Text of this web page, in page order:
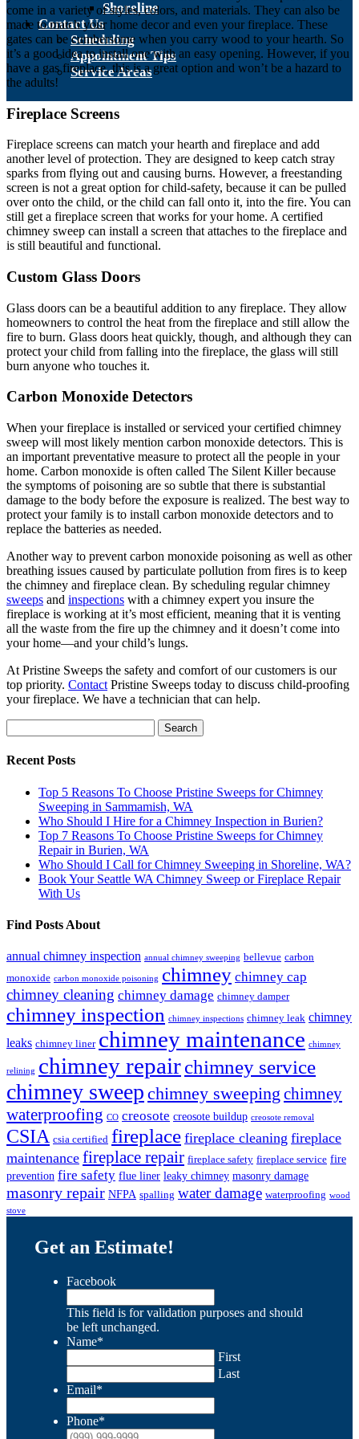
Shoreline
Contact Us
Scheduling
Appointment Tips
Service Areas
come in a variety of styles, colors, and materials. They can also be
made to match your home decor and even your fireplace. These
gates can be cumbersome when you carry wood to your hearth. So
it’s a good idea to install one with an easy opening. However, if you
have a gas fireplace, this is a great option and won’t be a hazard to
the adults!
Fireplace Screens
Fireplace screens can match your hearth and fireplace and add
another level of protection. They are designed to keep catch stray
sparks from flying out and causing burns. However, a freestanding
screen is not a great option for child-safety, because it can be pulled
over onto the child, or the child can fall onto it, into the fire. You can
still get a fireplace screen that works for your home. A certified
chimney sweep can install a screen that attaches to the fireplace and
is still beautiful and functional.
Custom Glass Doors
Glass doors can be a beautiful addition to any fireplace. They allow
homeowners to control the heat from the fireplace and still allow the
fire to burn. Glass doors heat quickly, though, and although they can
protect your child from falling into the fireplace, the glass will still
burn anyone who touches it.
Carbon Monoxide Detectors
When your fireplace is installed or serviced your certified chimney
sweep will most likely mention carbon monoxide detectors. This is
an important preventative measure to protect all the people in your
home. Carbon monoxide is often called The Silent Killer because
the symptoms of poisoning are so subtle that there is substantial
damage to the body before the exposure is realized. The best way to
protect your family is to install carbon monoxide detectors and to
replace the batteries as needed.
Another way to prevent carbon monoxide poisoning as well as other
breathing issues caused by particulate pollution from fires is to keep
the chimney and fireplace clean. By scheduling regular chimney
sweeps and inspections with a chimney expert you insure the
fireplace is working at it’s most efficient, meaning that it is venting
all the waste from the fire up the chimney and it doesn’t come into
your home—and your child’s lungs.
At Pristine Sweeps the safety and comfort of our customers is our
top priority. Contact Pristine Sweeps today to discuss child-proofing
your fireplace. We have a technician that can help.
for:
Recent Posts
Top 5 Reasons To Choose Pristine Sweeps for Chimney
Sweeping in Sammamish, WA
Who Should I Hire for a Chimney Inspection in Burien?
Top 7 Reasons To Choose Pristine Sweeps for Chimney
Repair in Burien, WA
Who Should I Call for Chimney Sweeping in Shoreline, WA?
Book Your Seattle WA Chimney Sweep or Fireplace Repair
With Us
Find Posts About
annual chimney inspection annual chimney sweeping bellevue carbon
monoxide carbon monoxide poisoning chimney chimney cap
chimney cleaning chimney damage chimney damper
chimney inspection chimney inspections chimney leak chimney
leaks chimney liner chimney maintenance chimney
relining chimney repairchimney service
chimney sweep chimney sweeping chimney
waterproofing CO creosote creosote buildup creosote removal
CSIA csia certified fireplace fireplace cleaning fireplace
maintenance fireplace repair fireplace safety fireplace service fire
prevention fire safety flue liner leaky chimney masonry damage
masonry repair NFPA spalling water damage waterproofing wood
stove
Get an Estimate!
Facebook
This field is for validation purposes and should
be left unchanged.
Name*
First
Last
Email*
Phone*